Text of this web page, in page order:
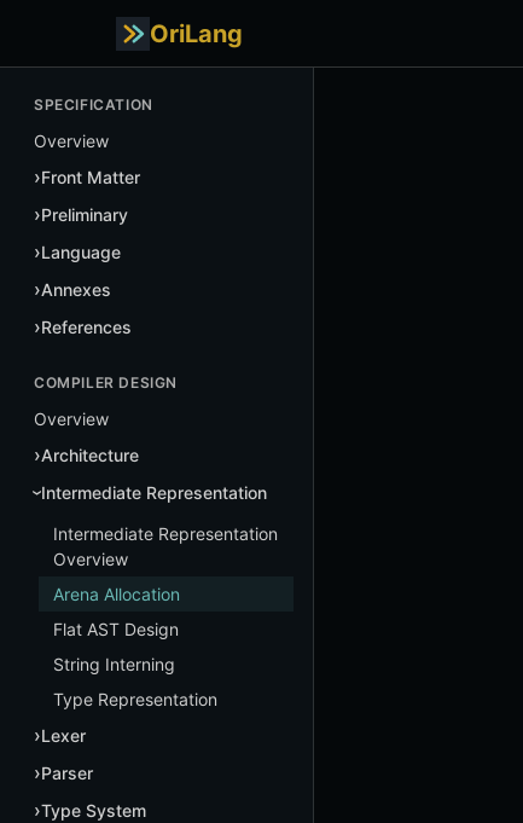
OriLang
SPECIFICATION
Overview
Front Matter
Preliminary
Language
Annexes
References
COMPILER DESIGN
Overview
Architecture
Intermediate Representation
Intermediate Representation
Overview
Arena Allocation
Flat AST Design
String Interning
Type Representation
Lexer
Parser
Type System